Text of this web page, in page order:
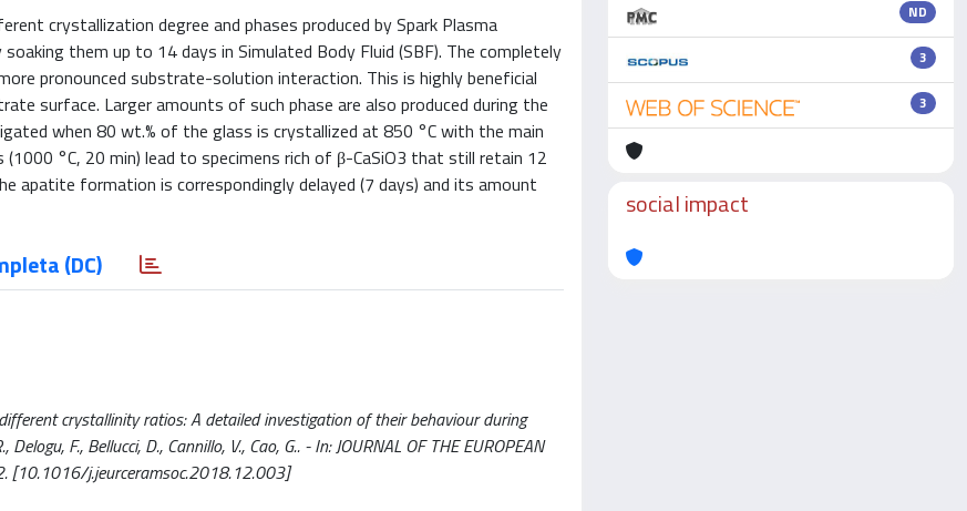
crystallization degree and phases produced by Spark Plasma
them up to 14 days in Simulated Body Fluid (SBF). The completely
pronounced substrate-solution interaction. This is highly beneficial
surface. Larger amounts of such phase are also produced during the
when 80 wt.% of the glass is crystallized at 850 °C with the main
°C, 20 min) lead to specimens rich of β-CaSiO3 that still retain 12
apatite formation is correspondingly delayed (7 days) and its amount
(DC)
crystallinity ratios: A detailed investigation of their behaviour during
F., Bellucci, D., Cannillo, V., Cao, G.. - In: JOURNAL OF THE EUROPEAN
[10.1016/j.jeurceramsoc.2018.12.003]
ND
3
3
social impact